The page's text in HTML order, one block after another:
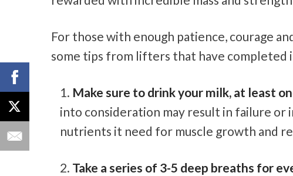
For those with enough patience, courage
some tips from lifters that have completed
Make sure to drink your milk, at least
into consideration may result in failure or
nutrients it need for muscle growth and
Take a series of 3-5 deep breaths for